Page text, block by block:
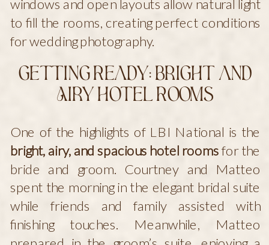
windows and open layouts allow natural light
to fill the rooms, creating perfect conditions
for wedding photography.
Getting Ready: Bright and
Airy Hotel Rooms
One of the highlights of LBI National is the
bright, airy, and spacious hotel roomsfor the
bride and groom. Courtney and Matteo
spent the morning in the elegant bridal suite
while friends and family assisted with
finishing touches. Meanwhile, Matteo